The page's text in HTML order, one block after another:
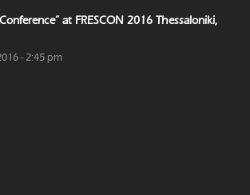
at FRESCON 2016 Thessaloniki,
- 2:45 pm